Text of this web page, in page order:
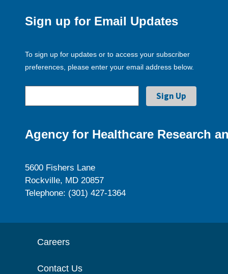
Sign up for Email Updates
To sign up for updates or to access your subscriber
preferences, please enter your email address below.
Agency for Healthcare Research
5600 Fishers Lane
Rockville, MD 20857
Telephone: (301) 427-1364
Careers
Contact Us